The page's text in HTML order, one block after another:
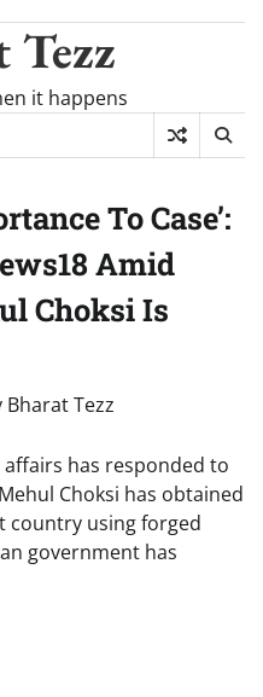
Tezz
it happens
To Case’:
Amid
Choksi Is
Bharat Tezz
has responded to
Choksi has obtained
country using forged
government has